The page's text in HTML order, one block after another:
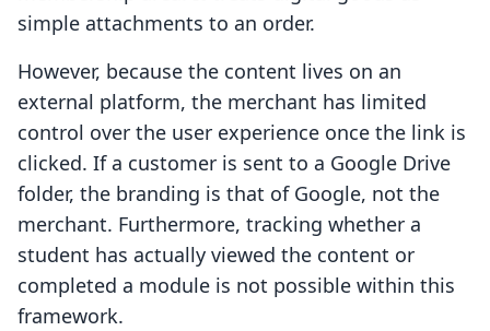
simple attachments to an order.
However, because the content lives on an
external platform, the merchant has limited
control over the user experience once the link is
clicked. If a customer is sent to a Google Drive
folder, the branding is that of Google, not the
merchant. Furthermore, tracking whether a
student has actually viewed the content or
completed a module is not possible within this
framework.